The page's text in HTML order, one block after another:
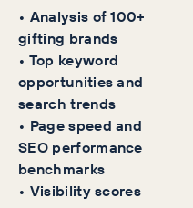
• Analysis of 100+
gifting brands
• Top keyword
opportunities and
search trends
• Page speed and
SEO performance
benchmarks
• Visibility scores